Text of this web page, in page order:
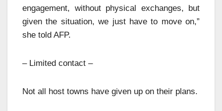
engagement, without physical exchanges, but
given the situation, we just have to move on,”
she told AFP.
– Limited contact –
Not all host towns have given up on their plans.